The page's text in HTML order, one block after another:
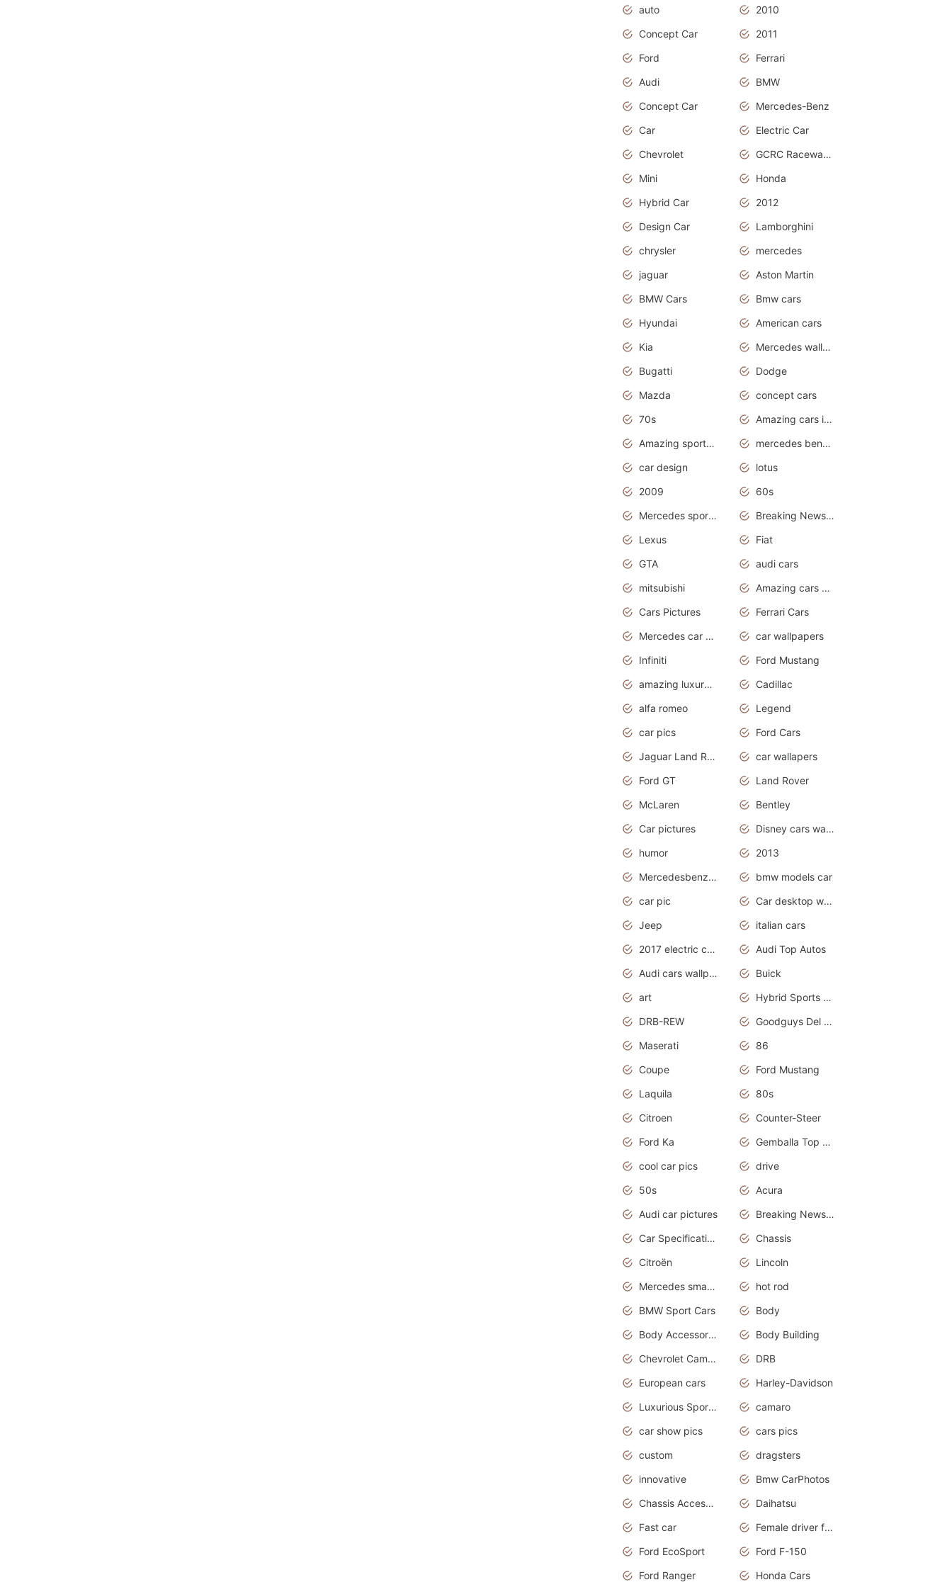
auto
2010
Concept Car
2011
Ford
Ferrari
Audi
BMW
Concept Car
Mercedes-Benz
Car
Electric Car
Chevrolet
GCRC Raceway 2015
Mini
Honda
Hybrid Car
2012
Design Car
Lamborghini
chrysler
mercedes
jaguar
Aston Martin
BMW Cars
Bmw cars
Hyundai
American cars
Kia
Mercedes wallpaper
Bugatti
Dodge
Mazda
concept cars
70s
Amazing cars in the world
Amazing sports cars
mercedes benz car wallpaper
car design
lotus
2009
60s
Mercedes sports cars
Breaking News Alerts.Otomotif News.Otomotif Review.
Lexus
Fiat
GTA
audi cars
mitsubishi
Amazing cars wallpapers
Cars Pictures
Ferrari Cars
Mercedes car cover
car wallpapers
Infiniti
Ford Mustang
amazing luxury cars
Cadillac
alfa romeo
Legend
car pics
Ford Cars
Jaguar Land Rover
car wallapers
Ford GT
Land Rover
McLaren
Bentley
Car pictures
Disney cars wallpaper
humor
2013
Mercedesbenz smartcar
bmw models car
car pic
Car desktop wallpaper
Jeep
italian cars
2017 electric cars
Audi Top Autos
Audi cars wallpapers
Buick
art
Hybrid Sports Cars
DRB-REW
Goodguys Del Mar 2011
Maserati
86
Coupe
Ford Mustang
Laquila
80s
Citroen
Counter-Steer
Ford Ka
Gemballa Top Cars
cool car pics
drive
50s
Acura
Audi car pictures
Breaking News Alerts.Otomotif News.Otomotif Review.Audi.
Car Specifications
Chassis
Citroën
Lincoln
Mercedes smart car
hot rod
BMW Sport Cars
Body
Body Accessories
Body Building
Chevrolet Camaro
DRB
European cars
Harley-Davidson
Luxurious Sports Sedan
camaro
car show pics
cars pics
custom
dragsters
innovative
Bmw CarPhotos
Chassis Accessories
Daihatsu
Fast car
Female driver funny accident
Ford EcoSport
Ford F-150
Ford Ranger
Honda Cars